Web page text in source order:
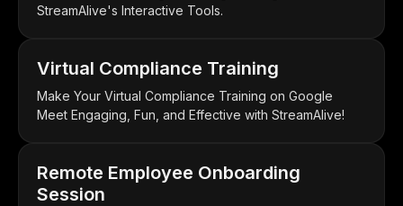
StreamAlive's Interactive Tools.
Virtual Compliance Training
Make Your Virtual Compliance Training on Google
Meet Engaging, Fun, and Effective with StreamAlive!
Remote Employee Onboarding
Session